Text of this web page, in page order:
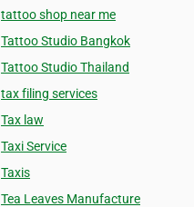
tattoo shop near me
Tattoo Studio Bangkok
Tattoo Studio Thailand
tax filing services
Tax law
Taxi Service
Taxis
Tea Leaves Manufacture